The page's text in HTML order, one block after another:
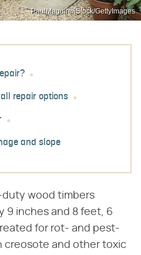
PaulMaguire/iStock/GettyImages
repair options
and slope
duty wood timbers
9 inches and 8 feet, 6
for rot- and pest-
creosote and other toxic